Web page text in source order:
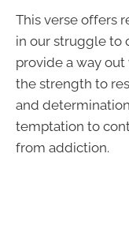
This verse offers
in our struggle to
provide a way
the strength to
and
temptation to
from addiction.